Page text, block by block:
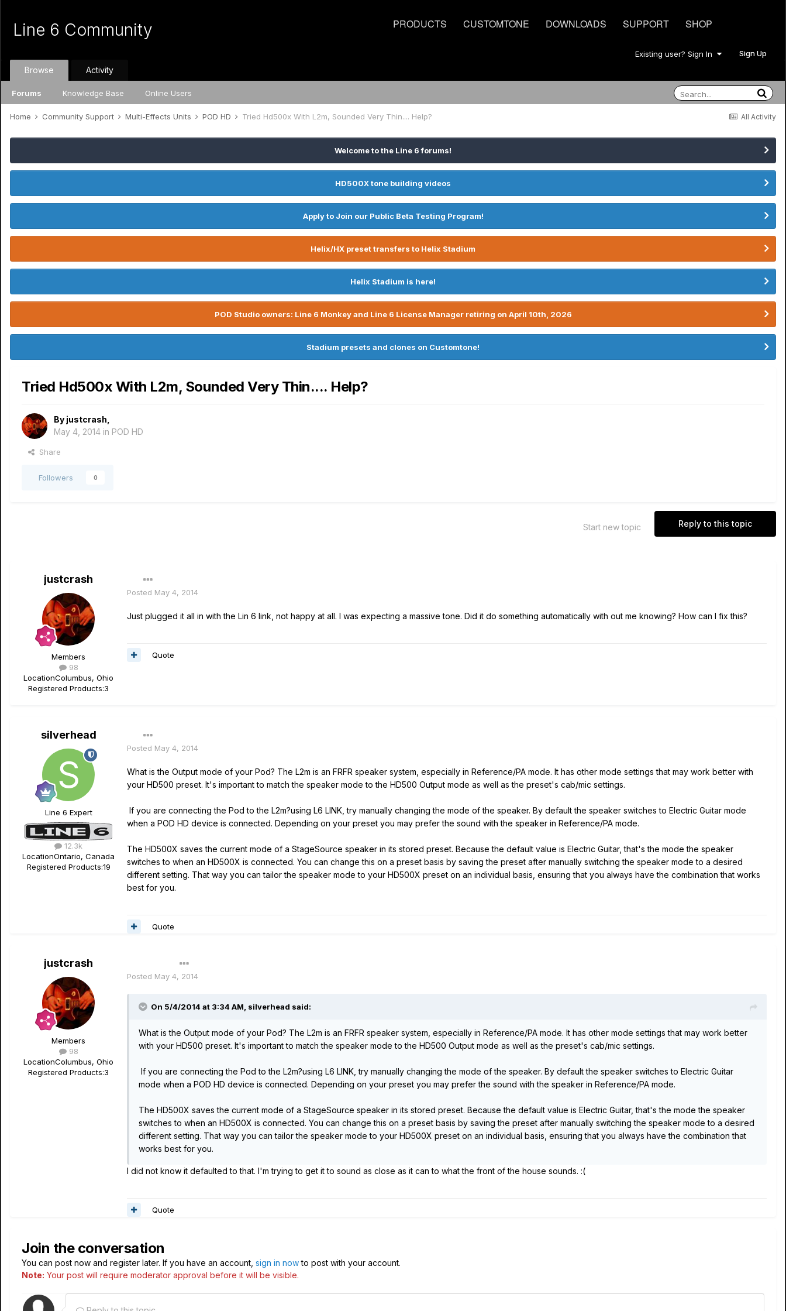
PRODUCTS CUSTOMTONE DOWNLOADS SUPPORT SHOP
Line 6 Community
Existing user? Sign In Sign Up
Browse
Forums Knowledge Base Online Users
Activity
All Activity
Home Community Support Multi-Effects Units POD HD Tried Hd500x With L2m, Sounded Very Thin.... Help?
Welcome to the Line 6 forums!
HD500X tone building videos
Apply to Join our Public Beta Testing Program!
Helix/HX preset transfers to Helix Stadium
Helix Stadium is here!
POD Studio owners: Line 6 Monkey and Line 6 License Manager retiring on April 10th, 2026
Stadium presets and clones on Customtone!
Tried Hd500x With L2m, Sounded Very Thin.... Help?
By justcrash
May 4, 2014 in POD HD
Share
Followers 0
Reply to this topic
Start new topic
justcrash
Members
98
LocationColumbus, Ohio
Registered Products:3
Posted May 4, 2014
Just plugged it all in with the Lin 6 link, not happy at all. I was expecting a massive tone. Did it do something automatically with out me knowing? How can I fix this?
Quote
silverhead
Line 6 Expert
12.3k
LocationOntario, Canada
Registered Products:19
Posted May 4, 2014
What is the Output mode of your Pod? The L2m is an FRFR speaker system, especially in Reference/PA mode. It has other mode settings that may work better with
your HD500 preset. It's important to match the speaker mode to the HD500 Output mode as well as the preset's cab/mic settings.
If you are connecting the Pod to the L2m?using L6 LINK, try manually changing the mode of the speaker. By default the speaker switches to Electric Guitar mode
when a POD HD device is connected. Depending on your preset you may prefer the sound with the speaker in Reference/PA mode.
The HD500X saves the current mode of a StageSource speaker in its stored preset. Because the default value is Electric Guitar, that's the mode the speaker
switches to when an HD500X is connected. You can change this on a preset basis by saving the preset after manually switching the speaker mode to a desired
different setting. That way you can tailor the speaker mode to your HD500X preset on an individual basis, ensuring that you always have the combination that works
best for you.
Quote
justcrash
Members
98
LocationColumbus, Ohio
Registered Products:3
Posted May 4, 2014
On 5/4/2014 at 3:34 AM, silverhead said:
What is the Output mode of your Pod? The L2m is an FRFR speaker system, especially in Reference/PA mode. It has other mode settings that may work better
with your HD500 preset. It's important to match the speaker mode to the HD500 Output mode as well as the preset's cab/mic settings.
If you are connecting the Pod to the L2m?using L6 LINK, try manually changing the mode of the speaker. By default the speaker switches to Electric Guitar
mode when a POD HD device is connected. Depending on your preset you may prefer the sound with the speaker in Reference/PA mode.
The HD500X saves the current mode of a StageSource speaker in its stored preset. Because the default value is Electric Guitar, that's the mode the speaker
switches to when an HD500X is connected. You can change this on a preset basis by saving the preset after manually switching the speaker mode to a desired
different setting. That way you can tailor the speaker mode to your HD500X preset on an individual basis, ensuring that you always have the combination that
works best for you.
I did not know it defaulted to that. I'm trying to get it to sound as close as it can to what the front of the house sounds. :(
Quote
Join the conversation
You can post now and register later. If you have an account, sign in nowto post with your account.
Note: Your post will require moderator approval before it will be visible.